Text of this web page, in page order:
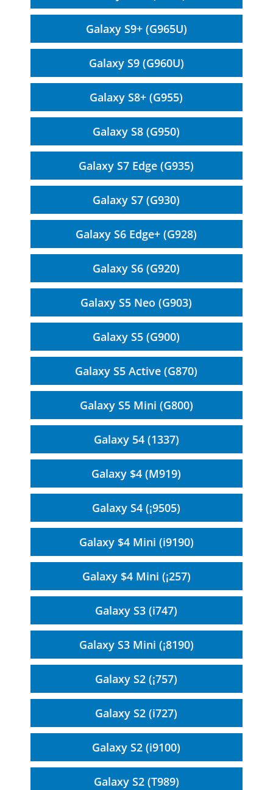
Galaxy S9+ (G965U)
Galaxy S9 (G960U)
Galaxy S8+ (G955)
Galaxy S8 (G950)
Galaxy S7 Edge (G935)
Galaxy S7 (G930)
Galaxy S6 Edge+ (G928)
Galaxy S6 (G920)
Galaxy S5 Neo (G903)
Galaxy S5 (G900)
Galaxy S5 Active (G870)
Galaxy S5 Mini (G800)
Galaxy 54 (1337)
Galaxy $4 (M919)
Galaxy S4 (¡9505)
Galaxy $4 Mini (i9190)
Galaxy $4 Mini (¡257)
Galaxy S3 (i747)
Galaxy S3 Mini (¡8190)
Galaxy S2 (¡757)
Galaxy S2 (i727)
Galaxy S2 (i9100)
Galaxy S2 (T989)